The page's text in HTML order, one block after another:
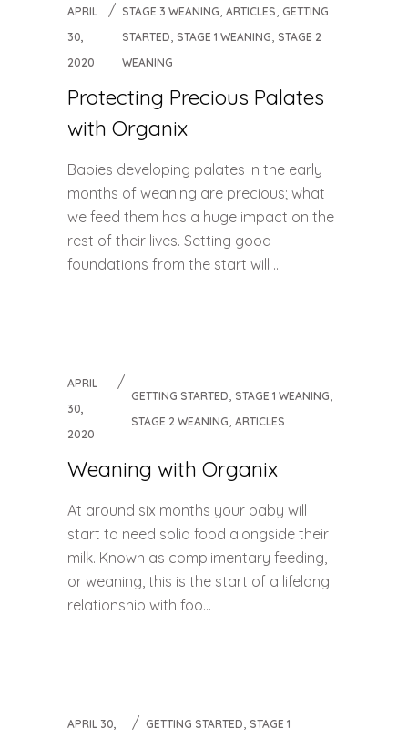
APRIL
30,
2020
STAGE 3 WEANING,ARTICLES,GETTING
STARTED, STAGE 1 WEANING, STAGE 2
WEANING
Protecting Precious Palates
with Organix
Babies developing palates in the early
months of weaning are precious; what
we feed them has a huge impact on the
rest of their lives. Setting good
foundations from the start will ...
APRIL
30,
2020
GETTING STARTED, STAGE 1 WEANING,
STAGE 2 WEANING, ARTICLES
Weaning with Organix
At around six months your baby will
start to need solid food alongside their
milk. Known as complimentary feeding,
or weaning, this is the start of a lifelong
relationship with foo...
APRIL 30,
GETTING STARTED, STAGE 1